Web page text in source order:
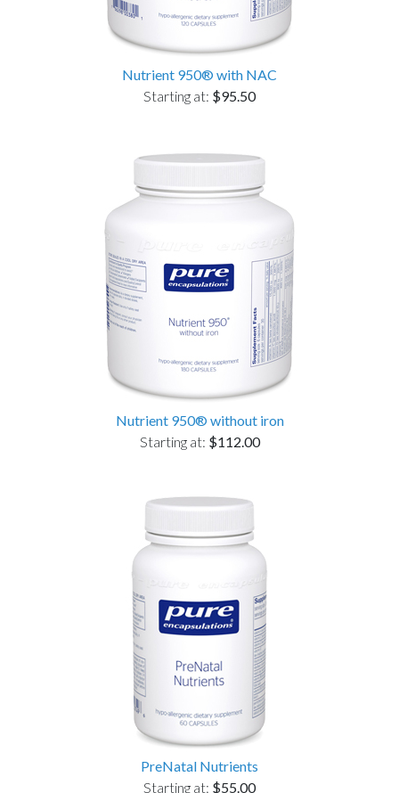
Nutrient 950® with NAC
Starting at: $95.50
Nutrient 950® without iron
Starting at: $112.00
PreNatal Nutrients
Starting at: $55.00